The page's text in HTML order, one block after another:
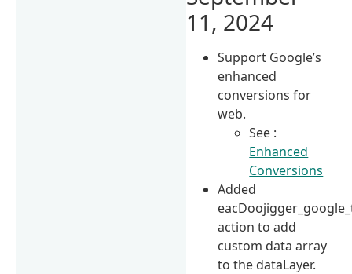
11, 2024
Support Google’s
enhanced
conversions for
web.
See :
Enhanced
Conversions
Added
action to add
custom data array
to the dataLayer.